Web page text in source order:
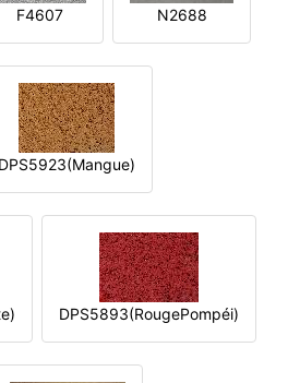
F4607 N2688
DPS5923(Mangue)
DPS5893(RougePompéi)